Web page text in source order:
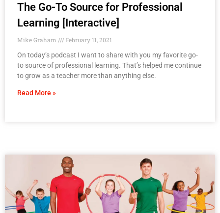
The Go-To Source for Professional
Learning [Interactive]
Mike Graham
February 11, 2021
On today’s podcast I want to share with you my favorite go-
to source of professional learning. That’s helped me continue
to grow as a teacher more than anything else.
Read More »